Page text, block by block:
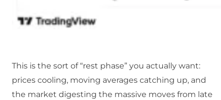
This is the sort of “rest phase” you actually want:
prices cooling, moving averages catching up, and
the market digesting the massive moves from late